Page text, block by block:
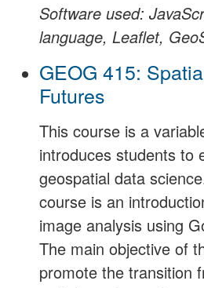
Software used:
language, Leaflet,
GEOG 415:
Futures
This course is a
introduces students to
geospatial data
course is an
image analysis using
The main objective of
promote the transition